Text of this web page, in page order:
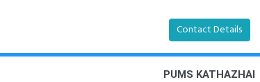
Contact Details
PUMS KATHAZHAI